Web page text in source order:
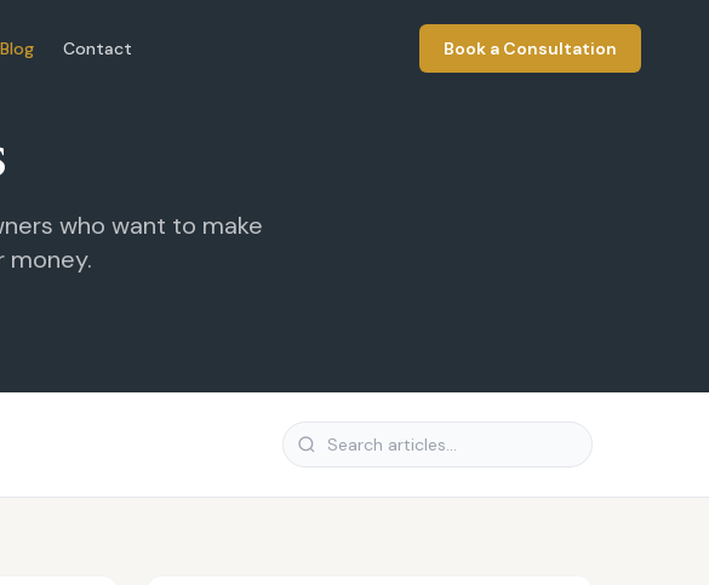
Blog Contact Book a Consultation
who want to make
money.